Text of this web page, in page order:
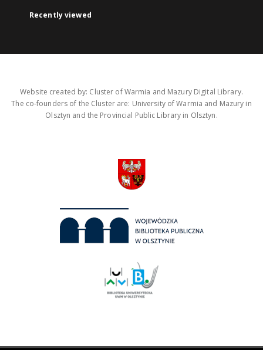
Recently viewed
Website created by: Cluster of Warmia and Mazury Digital Library.
The co-founders of the Cluster are: University of Warmia and Mazury in
Olsztyn and the Provincial Public Library in Olsztyn.